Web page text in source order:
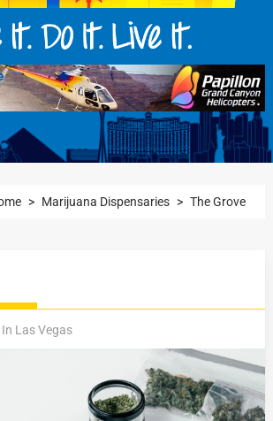
> Marijuana Dispensaries > The Grove
Las Vegas